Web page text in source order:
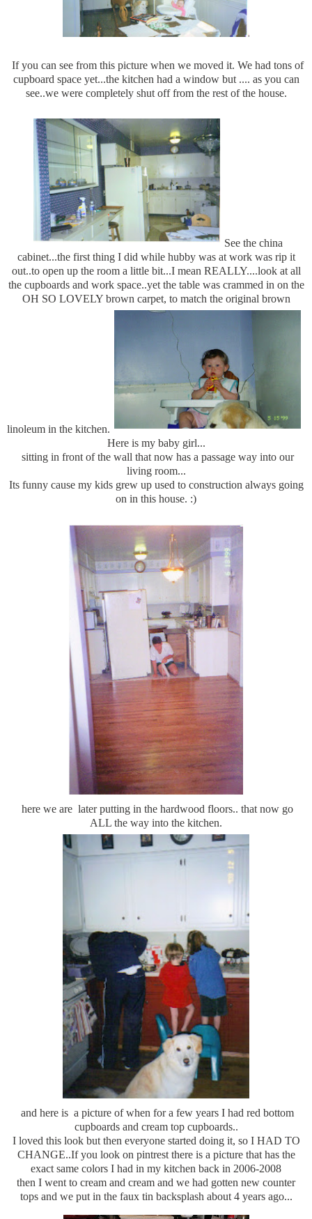
If you can see from this picture when we moved it. We had tons of
cupboard space yet...the kitchen had a window but .... as you can
see..we were completely shut off from the rest of the house.
See the china
cabinet...the first thing I did while hubby was at work was rip it
out..to open up the room a little bit...I mean REALLY....look at all
the cupboards and work space..yet the table was crammed in on the
OH SO LOVELY brown carpet, to match the original brown
linoleum in the kitchen.
Here is my baby girl...
sitting in front of the wall that now has a passage way into our
living room...
Its funny cause my kids grew up used to construction always going
on in this house. :)
here we are later putting in the hardwood floors.. that now go
ALL the way into the kitchen.
and here is a picture of when for a few years I had red bottom
cupboards and cream top cupboards..
I loved this look but then everyone started doing it, so I HAD TO
CHANGE..If you look on pintrest there is a picture that has the
exact same colors I had in my kitchen back in 2006-2008
then I went to cream and cream and we had gotten new counter
tops and we put in the faux tin backsplash about 4 years ago...